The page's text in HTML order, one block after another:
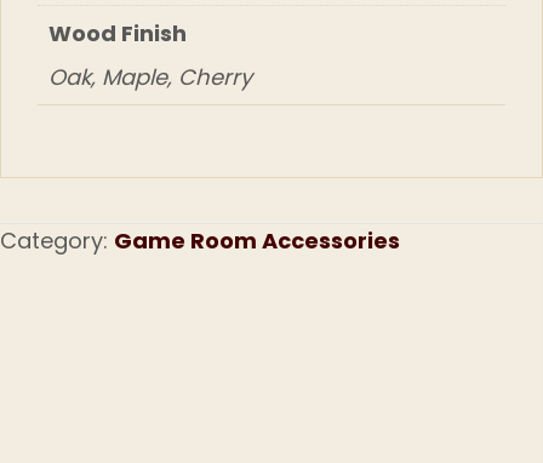
Wood Finish
Oak, Maple, Cherry
Category: Game Room Accessories